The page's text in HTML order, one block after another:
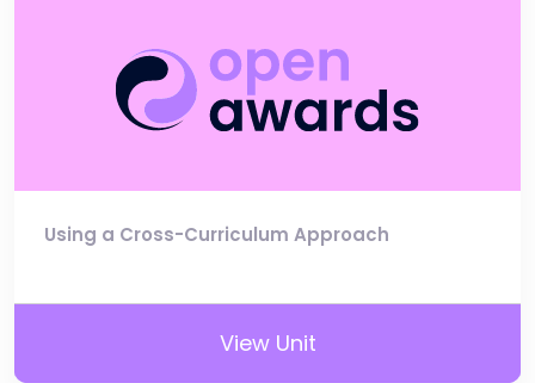
Using a Cross-Curriculum Approach
View Unit